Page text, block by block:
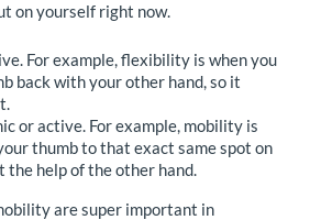
on yourself right now.
For example, flexibility is when you
back with your other hand, so it
or active. For example, mobility is
thumb to that exact same spot on
help of the other hand.
are super important in